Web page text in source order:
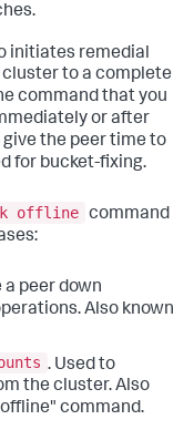
initiates remedial
to a complete
command that you
or after
the peer time to
for bucket-fixing.
offline command
a peer down
Also known
. Used to
the cluster. Also
command.